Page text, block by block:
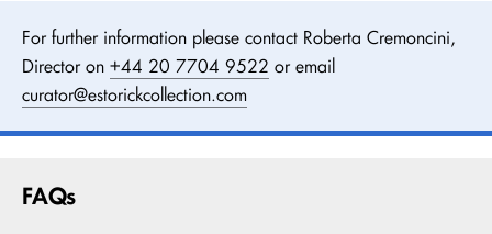
For further information please contact Roberta Cremoncini,
Director on +44 20 7704 9522 or email
curator@estorickcollection.com
FAQs